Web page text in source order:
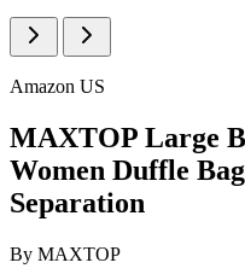
Amazon US
MAXTOP Large
Women Duffle
Separation
By MAXTOP